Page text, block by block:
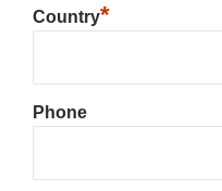
Country*
Phone